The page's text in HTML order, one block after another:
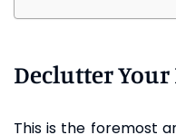
Declutter
This is the foremost